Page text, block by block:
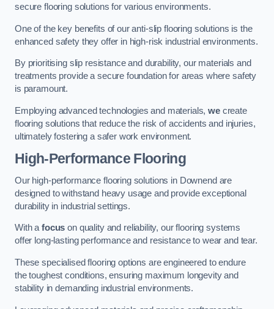
secure flooring solutions for various environments.
One of the key benefits of our anti-slip flooring solutions is the
enhanced safety they offer in high-risk industrial environments.
By prioritising slip resistance and durability, our materials and
treatments provide a secure foundation for areas where safety
is paramount.
Employing advanced technologies and materials,wecreate
flooring solutions that reduce the risk of accidents and injuries,
ultimately fostering a safer work environment.
High-Performance Flooring
Our high-performance flooring solutions in Downend are
designed to withstand heavy usage and provide exceptional
durability in industrial settings.
With afocus on quality and reliability, our flooring systems
offer long-lasting performance and resistance to wear and tear.
These specialised flooring options are engineered to endure
the toughest conditions, ensuring maximum longevity and
stability in demanding industrial environments.